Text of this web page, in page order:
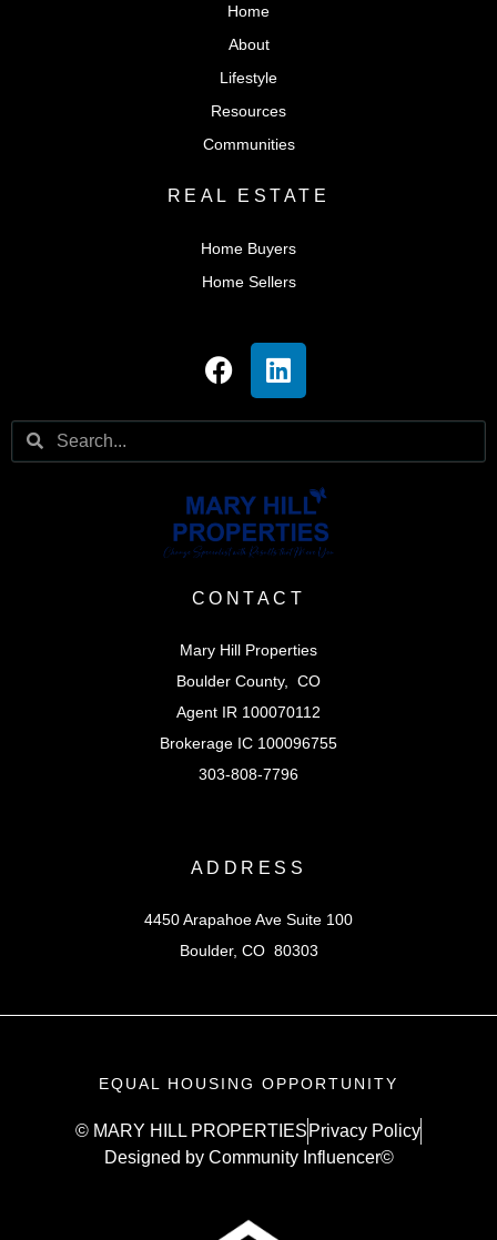
Home
About
Lifestyle
Resources
Communities
REAL ESTATE
Home Buyers
Home Sellers
CONTACT
Mary Hill Properties
Boulder County, CO
Agent IR 100070112
Brokerage IC 100096755
303-808-7796
ADDRESS
4450 Arapahoe Ave Suite 100
Boulder, CO 80303
EQUAL HOUSING OPPORTUNITY
© MARY HILL PROPERTIES Privacy Policy
Designed by Community Influencer©